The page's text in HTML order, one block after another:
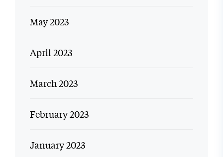
May 2023
April 2023
March 2023
February 2023
January 2023